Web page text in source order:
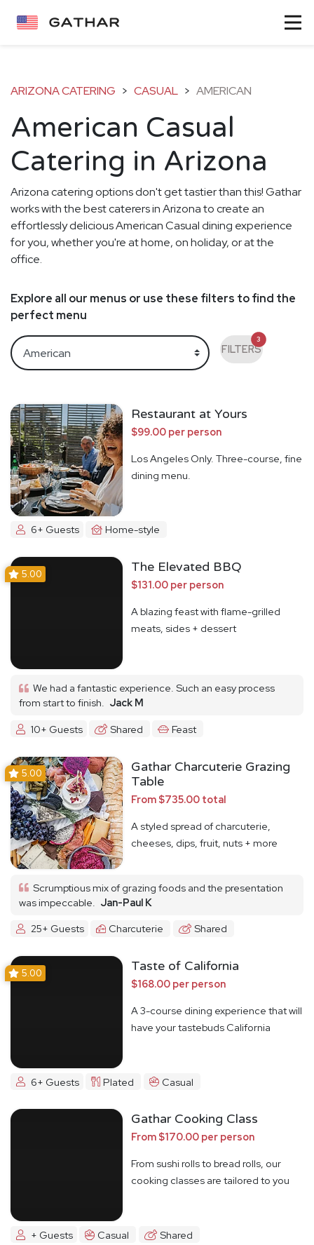
ARIZONA CATERING > CASUAL > AMERICAN
American Casual
Catering in Arizona
Arizona catering options don't get tastier than this! Gathar
works with the best caterers in Arizona to create an
effortlessly delicious American Casual dining experience
for you, whether you're at home, on holiday, or at the
office.
Explore all our menus or use these filters to find the
perfect menu
FILTERS
3
Restaurant at Yours
$99.00 per person
Los Angeles Only. Three-course, fine
dining menu.
6+ Guests Home-style
5.00 The Elevated BBQ
$131.00 per person
A blazing feast with flame-grilled
meats, sides + dessert
We had a fantastic experience. Such an easy process
from start to finish. Jack M
10+ Guests
Shared Feast
5.00
Gathar Charcuterie Grazing
Table
From $735.00 total
A styled spread of charcuterie,
cheeses, dips, fruit, nuts + more
Scrumptious mix of grazing foods and the presentation
was impeccable.
Jan-Paul K
25+ Guests
Charcuterie Shared
5.00 Taste of California
$168.00 per person
A 3-course dining experience that will
have your tastebuds California
6+ Guests Plated Casual
Gathar Cooking Class
From $170.00 per person
From sushi rolls to bread rolls, our
cooking classes are tailored to you
+ Guests Casual Shared